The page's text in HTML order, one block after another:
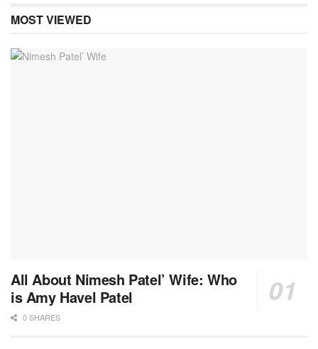
MOST VIEWED
All About Nimesh Patel’ Wife: Who
is Amy Havel Patel
0 SHARES